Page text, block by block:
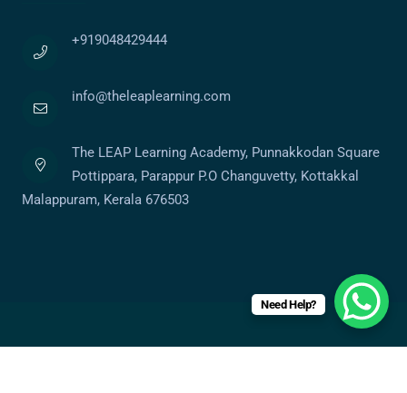
+919048429444
info@theleaplearning.com
The LEAP Learning Academy, Punnakkodan Square
Pottippara, Parappur P.O Changuvetty, Kottakkal
Malappuram, Kerala 676503
Need Help?